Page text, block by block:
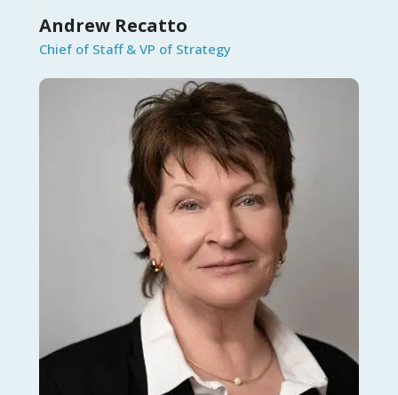
Andrew Recatto
Chief of Staff & VP of Strategy